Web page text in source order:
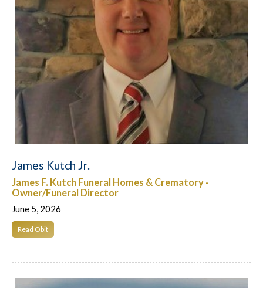
James Kutch Jr.
James F. Kutch Funeral Homes & Crematory -
Owner/Funeral Director
June 5, 2026
Read Obit